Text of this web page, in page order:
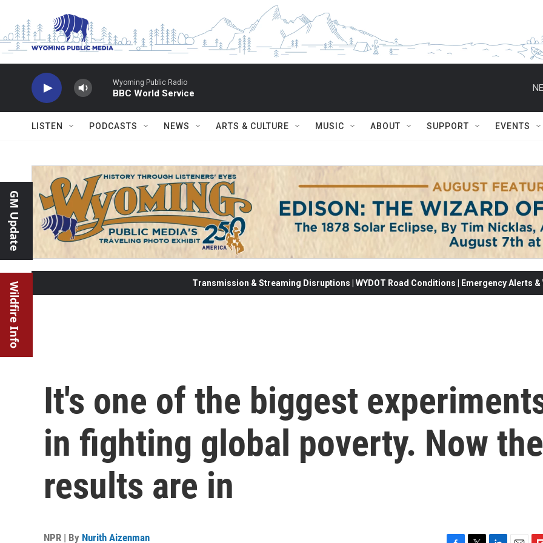
Wyoming Public Radio
BBC World Service
LISTEN PODCASTS NEWS ARTS & CULTURE MUSIC ABOUT SUPPORT EVENTS
GM Update
Wildfire Info Transmission & Streaming Disruptions | WYDOT Road Conditions | Emergency Alerts
It's one of the biggest
in fighting global poverty. Now the
results are in
NPR | By Nurith Aizenman